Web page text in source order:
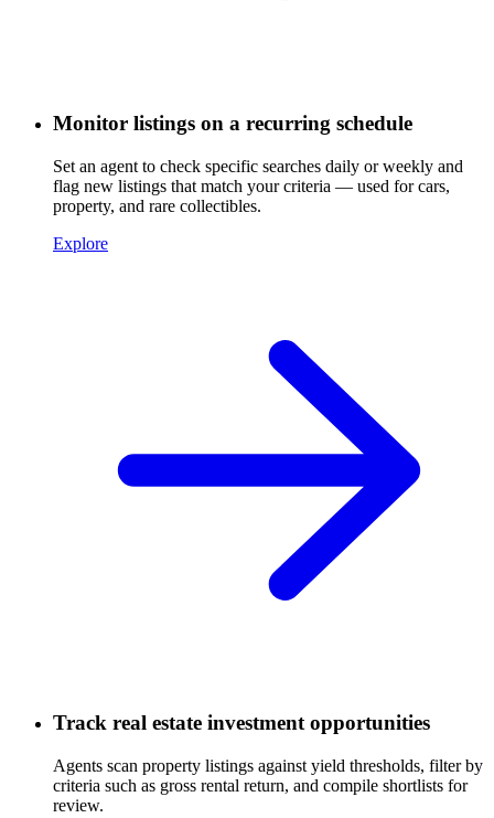
Monitor listings on a recurring schedule
Set an agent to check specific searches daily or weekly and
flag new listings that match your criteria — used for cars,
property, and rare collectibles.
Explore
Track real estate investment opportunities
Agents scan property listings against yield thresholds, filter by
criteria such as gross rental return, and compile shortlists for
review.